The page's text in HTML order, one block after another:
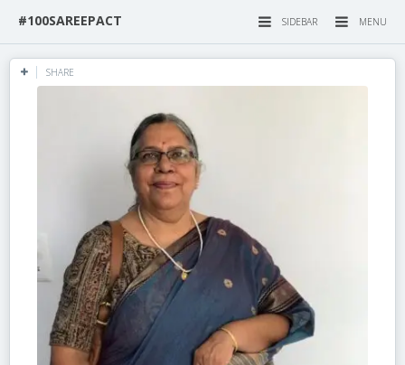
MENU
SIDEBAR
#100SAREEPACT
SHARE